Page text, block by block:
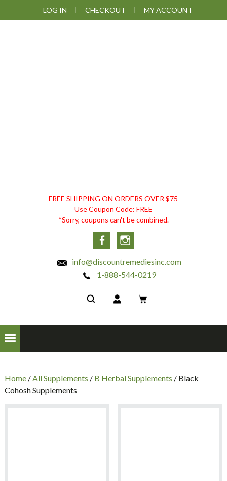
to
to
to
to
LOG IN CHECKOUT MY ACCOUNT
DISCOUNT
REMEDIES
FREE SHIPPING ON ORDERS OVER $75
Use Coupon Code: FREE
*Sorry, coupons can't be combined.
Facebook
info@discountremediesinc.com
1-888-544-0219
Home/All Supplements / B Herbal Supplements / Black
Cohosh Supplements